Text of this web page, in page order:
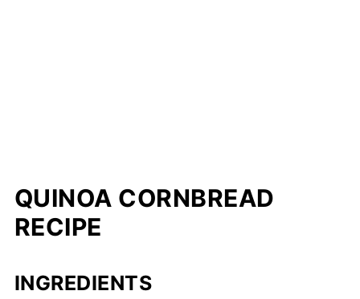
QUINOA CORNBREAD
RECIPE
INGREDIENTS